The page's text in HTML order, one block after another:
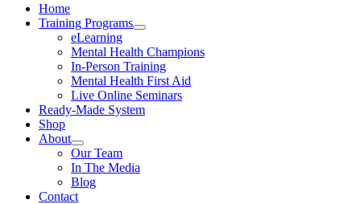
Home
Training Programs
eLearning
Mental Health Champions
In-Person Training
Mental Health First Aid
Live Online Seminars
Ready-Made System
Shop
About
Our Team
In The Media
Blog
Contact